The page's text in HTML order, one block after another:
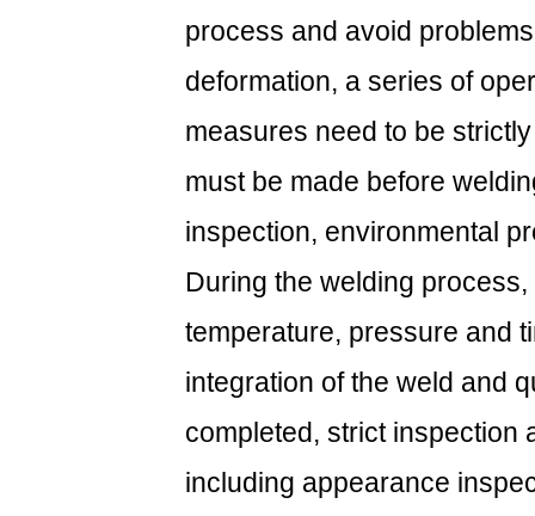
process and avoid
deformation, a series of
measures need to be
must be made before
inspection, environmental
During the welding
temperature, pressure and
integration of the weld and
completed, strict inspection
including appearance